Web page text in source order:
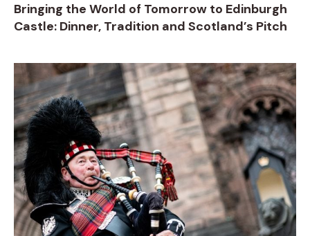
Bringing the World of Tomorrow to Edinburgh
Castle: Dinner, Tradition and Scotland’s Pitch